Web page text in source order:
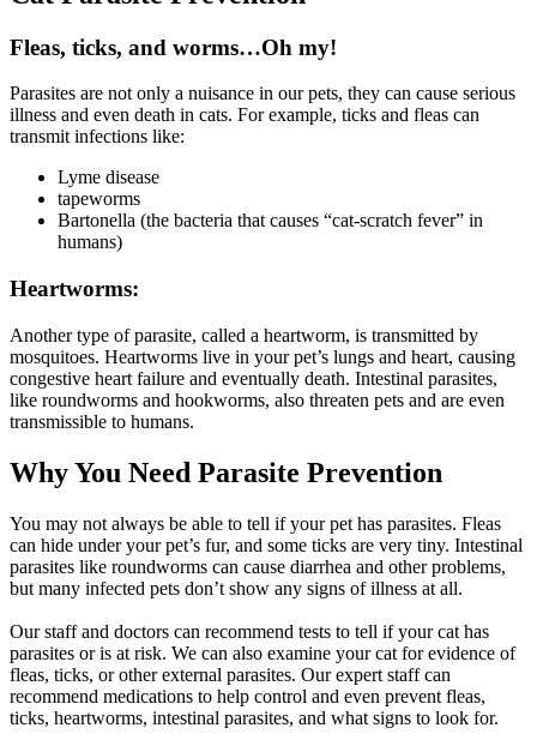
Fleas, ticks, and worms…Oh my!
Parasites are not only a nuisance in our pets, they can cause serious
illness and even death in cats. For example, ticks and fleas can
transmit infections like:
Lyme disease
tapeworms
Bartonella (the bacteria that causes “cat-scratch fever” in
humans)
Heartworms:
Another type of parasite, called a heartworm, is transmitted by
mosquitoes. Heartworms live in your pet’s lungs and heart, causing
congestive heart failure and eventually death. Intestinal parasites,
like roundworms and hookworms, also threaten pets and are even
transmissible to humans.
Why You Need Parasite Prevention
You may not always be able to tell if your pet has parasites. Fleas
can hide under your pet’s fur, and some ticks are very tiny. Intestinal
parasites like roundworms can cause diarrhea and other problems,
but many infected pets don’t show any signs of illness at all.
Our staff and doctors can recommend tests to tell if your cat has
parasites or is at risk. We can also examine your cat for evidence of
fleas, ticks, or other external parasites. Our expert staff can
recommend medications to help control and even prevent fleas,
ticks, heartworms, intestinal parasites, and what signs to look for.